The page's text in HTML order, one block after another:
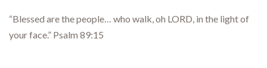
“Blessed are the people… who walk, oh LORD, in the light of
your face.” Psalm 89:15